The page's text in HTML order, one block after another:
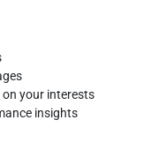
on your interests
insights